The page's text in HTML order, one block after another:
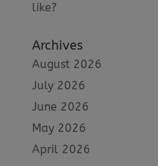
like?
Archives
August 2026
July 2026
June 2026
May 2026
April 2026